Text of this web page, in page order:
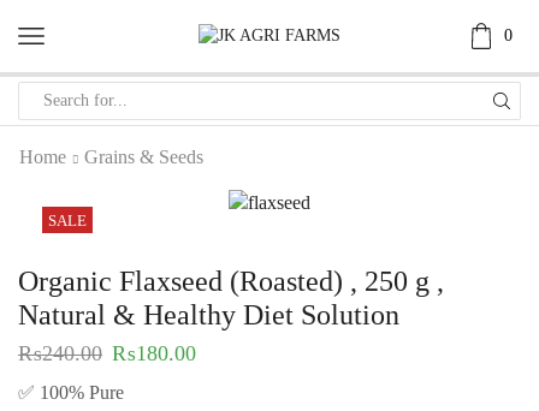
0
Home Grains & Seeds
SALE
Organic Flaxseed (Roasted) , 250 g ,
Natural & Healthy Diet Solution
₨240.00 ₨180.00
✅ 100% Pure